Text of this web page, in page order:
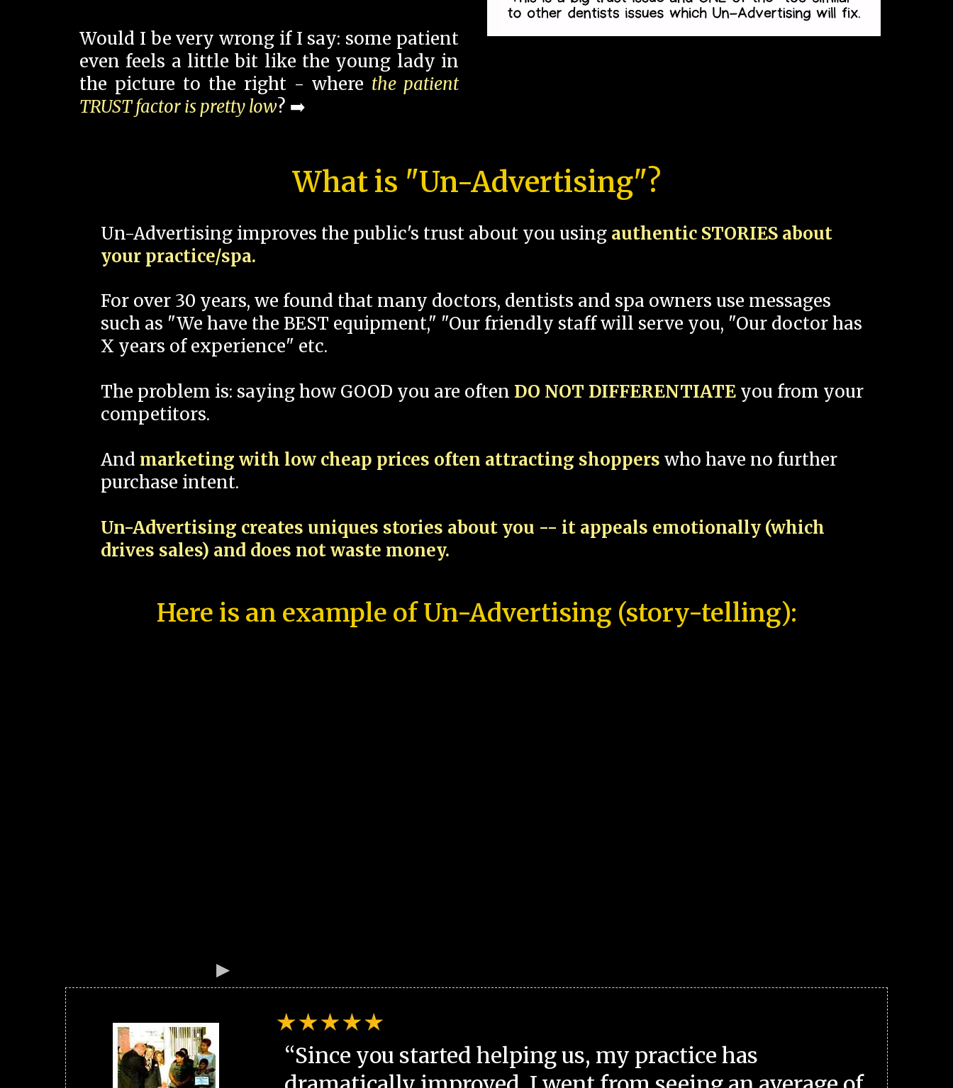
Would I be very wrong if I say: some patient
even feels a little bit like the young lady in
the picture to the right - where the patient
TRUST factor is pretty low? ➡️
What is "Un-Advertising"?
Un-Advertising improves the public's trust about you using authentic STORIES about
your practice/spa.
For over 30 years, we found that many doctors, dentists and spa owners use messages
such as "We have the BEST equipment," "Our friendly staff will serve you, "Our doctor has
X years of experience" etc.
The problem is: saying how GOOD you are often DO NOT DIFFERENTIATE you from your
competitors.
And marketing with low cheap prices often attracting shoppers who have no further
purchase intent.
Un-Advertising creates uniques stories about you -- it appeals emotionally (which
drives sales) and does not waste money.
Here is an example of Un-Advertising (story-telling):
“Since you started helping us, my practice has